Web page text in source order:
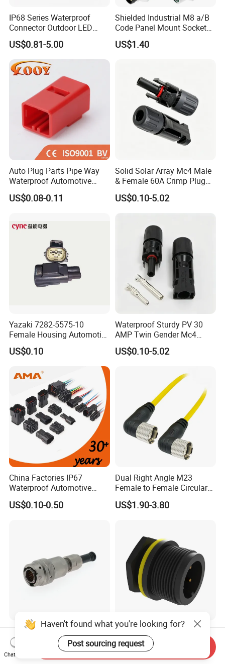
IP68 Series Waterproof
Connector Outdoor LED
Sealed Assembly Wire Quick
Terminal Connector
US$0.81-5.00
Shielded Industrial M8 a/B
Code Panel Mount Socket
Male Female 2/3/4/5/6/8
Pin Front Mount
US$1.40
Auto Plug Parts Pipe Way
Waterproof Automotive
Electrical Male Female
Connector Splice 282104-1
12052854 174259-1
174264-1 1-74257-1
US$0.08-0.11
Solid Solar Array Mc4 Male
& Female 60A Crimp Plug
Connector
US$0.10-5.02
Yazaki 7282-5575-10
Female Housing Automotive
Connnector ECU Wiring
Harness Replacement
US$0.10
Waterproof Sturdy PV 30
AMP Twin Gender Mc4
Cable Joint Connector
US$0.10-5.02
China Factories IP67
Waterproof Automotive
Connector Terminals for Car
US$0.10-0.50
Dual Right Angle M23
Female to Female Circular
Cable Bright Yellow PUR
Jacket Industrial Sensor
US$1.90-3.80
Y50ex Terminal Push Pull
Cable Waterproof Pin RF
Power Electrical Female
Wire Harness Plug Socket
US$2.00
High-Quality 4p 2500V
Impulse Voltage Cable Male
Connector
US$0.70-0.74
Haven't found what you're looking for?
Post sourcing request
Chat Now
Send Inquiry